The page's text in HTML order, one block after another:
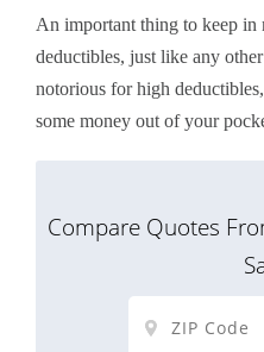
An important thing to keep
deductibles, just like any other
notorious for high
some money out of your
Compare Quotes